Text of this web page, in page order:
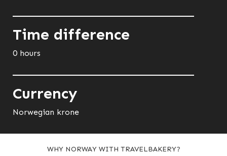
Time difference
0 hours
Currency
Norwegian krone
WHY NORWAY WITH TRAVELBAKERY?